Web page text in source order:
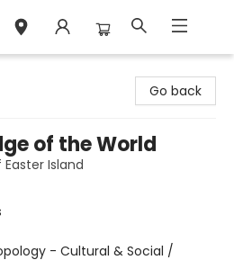
Go back
of the World
Island
- Cultural & Social /